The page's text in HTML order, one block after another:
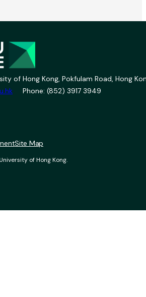
of Hong Kong, Pokfulam Road, Hong
Phone: (852) 3917 3949
of Hong Kong.
Site Map